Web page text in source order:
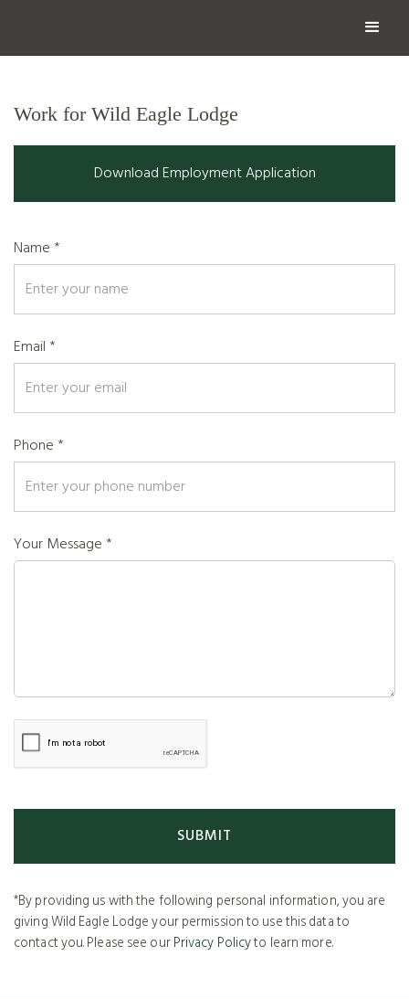
Work for Wild Eagle Lodge
Download Employment Application
Name *
Email *
Phone *
Your Message *
*By providing us with the following personal information, you are
giving Wild Eagle Lodge your permission to use this data to
contact you. Please see ourPrivacy Policyto learn more.